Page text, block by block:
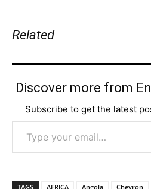
Related
Discover more from
Subscribe to get the latest
Type your email…
TAGS AFRICA Angola Chevron